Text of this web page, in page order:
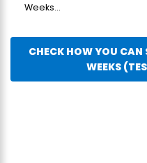
Weeks...
CHECK HOW YOU
WEEKS